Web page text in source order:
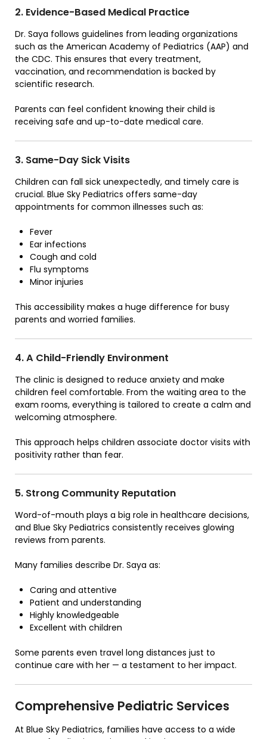
2. Evidence-Based Medical Practice
Dr. Saya follows guidelines from leading organizations
such as the American Academy of Pediatrics (AAP) and
the CDC. This ensures that every treatment,
vaccination, and recommendation is backed by
scientific research.
Parents can feel confident knowing their child is
receiving safe and up-to-date medical care.
3. Same-Day Sick Visits
Children can fall sick unexpectedly, and timely care is
crucial. Blue Sky Pediatrics offers same-day
appointments for common illnesses such as:
Fever
Ear infections
Cough and cold
Flu symptoms
Minor injuries
This accessibility makes a huge difference for busy
parents and worried families.
4. A Child-Friendly Environment
The clinic is designed to reduce anxiety and make
children feel comfortable. From the waiting area to the
exam rooms, everything is tailored to create a calm and
welcoming atmosphere.
This approach helps children associate doctor visits with
positivity rather than fear.
5. Strong Community Reputation
Word-of-mouth plays a big role in healthcare decisions,
and Blue Sky Pediatrics consistently receives glowing
reviews from parents.
Many families describe Dr. Saya as:
Caring and attentive
Patient and understanding
Highly knowledgeable
Excellent with children
Some parents even travel long distances just to
continue care with her — a testament to her impact.
Comprehensive Pediatric Services
At Blue Sky Pediatrics, families have access to a wide